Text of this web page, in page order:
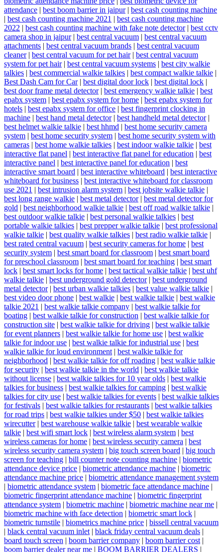
attendance | best boom barrier in jaipur | best cash counting machine
| best cash counting machine 2021 | best cash counting machine
2022 | best cash counting machine with fake note detector | best cctv
camera shop in jaipur | best central vacuum | best central vacuum
attachments | best central vacuum brands | best central vacuum
cleaner | best central vacuum for pet hair | best central vacuum
system for pet hair | best central vacuum systems | best city walkie
talkies | best commercial walkie talkies | best compact walkie talkie |
Best Dash Cam for Car | best digital door lock | best digital lock |
best door frame metal detector | best emergency walkie talkie | best
epabx system | best epabx system for home | best epabx system for
hotels | best epabx system for office | best fingerprint clocking in
machine | best hand metal detector | best handheld metal detector |
best helmet walkie talkie | best hhmd | best home security camera
system | best home security system | best home security system with
cameras | best home walkie talkies | best indoor walkie talkie | best
interactive flat panel | best interactive flat panel for education | best
interactive panel | best interactive panel for education | best
interactive smart board | best interactive whiteboard | best interactive
whiteboard for business | best interactive whiteboard for classroom
use 2021 | best intrusion alarm system | best jobsite walkie talkie |
best long range walkie | best metal detector | best metal detector for
gold | best neighborhood walkie talkie | best off road walkie talkie |
best outdoor walkie talkie | best personal walkie talkies | best
portable walkie talkies | best prepper walkie talkie | best professional
walkie talkie | best quality walkie talkies | best radio walkie talkie |
best rated central vacuum | best security cameras for home | best
security system | best smart board for classroom | best smart board
for preschool classroom | best smart board for teaching | best smart
lock | best smart locks for home | best tactical walkie talkie | best uhf
walkie talkie | best underground gold detector | best underground
metal detector | best urban walkie talkies | best value walkie talkie |
best video door phone | best walkie | best walkie talkie | best walkie
talkie 2021 | best walkie talkie company | best walkie talkie for
boating | best walkie talkie for construction | best walkie talkie for
construction site | best walkie talkie for driving | best walkie talkie
for event planners | best walkie talkie for home use | best walkie
talkie for indoor use | best walkie talkie for industrial use | best
walkie talkie for loud environment | best walkie talkie for
neighborhood | best walkie talkie for off roading | best walkie talkie
for security | best walkie talkie in the world | best walkie talkie
without license | best walkie talkies for 10 year olds | best walkie
talkies for business | best walkie talkies for camping | best walkie
talkies for city use | best walkie talkies for events | best walkie talkies
for festivals | best walkie talkies for restaurants | best walkie talkies
for road trips | best walkie talkies under $50 | best walkie talkies
wirecutter | best warehouse walkie talkie | best wearable walkie
talkie | best wifi smart lock | best wireless alarm system | best
wireless cameras for home | best wireless security camera | best
wireless security camera system | big touch screen board | big touch
screen for teaching | bill counter note counting machine | biometric
attendance device price | biometric attendance machine | biometric
attendance machine price | biometric attendance management system
| biometric attendance system | biometric face attendance machine |
biometric fingerprint attendance machine | biometric fingerprint
attendance system | biometric machine | biometric machine near me |
biometric machine with face detection | biometric smart lock |
biometric turnstile | biometrics machine price | bissell central vacuum
| black central vacuum inlet | black friday central vacuum deals |
board touch screen | boom barrier company | boom barrier cost |
boom barrier dealer near me | BOOM BARRIER DEALERS |